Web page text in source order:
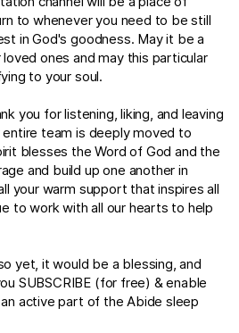
to whenever you need to be still
in God's goodness. May it be a
ones and may this particular
to your soul.
you for listening, liking, and leaving
team is deeply moved to
blesses the Word of God and the
and build up one another in
your warm support that inspires all
to work with all our hearts to help
yet, it would be a blessing, and
SUBSCRIBE (for free) & enable
active part of the Abide sleep